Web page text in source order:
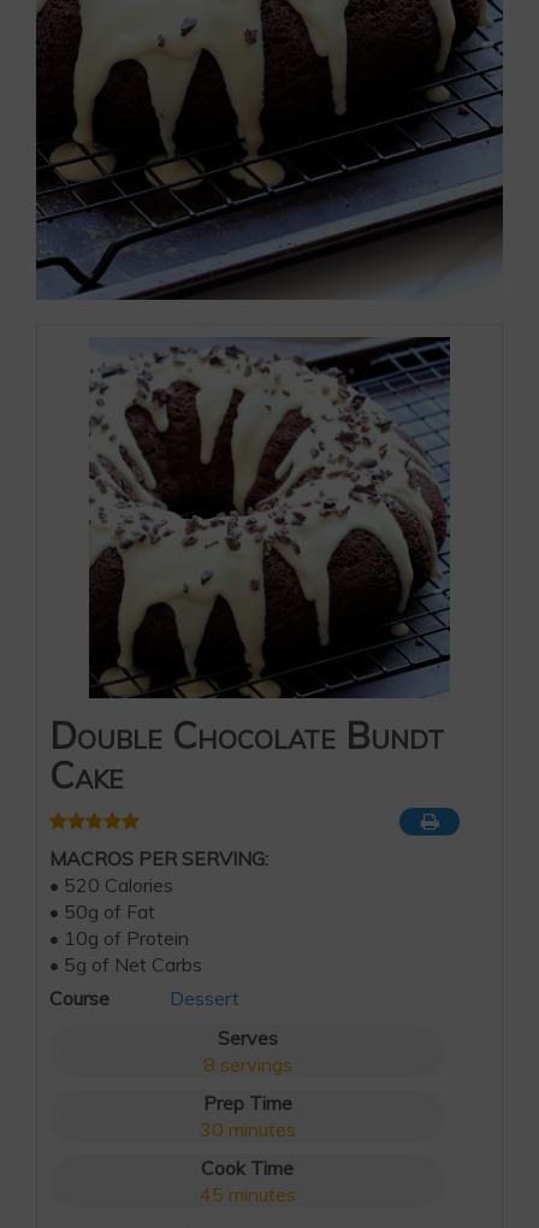
Double Chocolate Bundt
Cake
MACROS PER SERVING:
• 520 Calories
• 50g of Fat
• 10g of Protein
• 5g of Net Carbs
Course
Dessert
Serves
8 servings
Prep Time
30 minutes
Cook Time
45 minutes